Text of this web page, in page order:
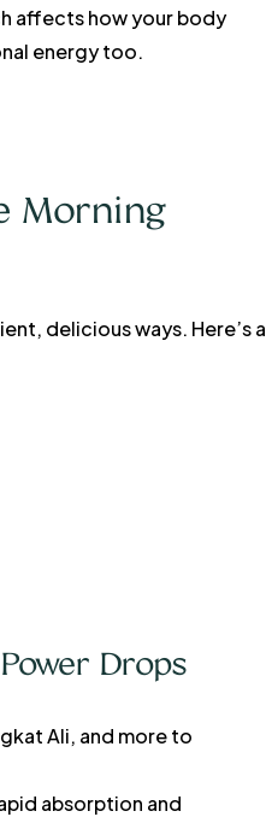
affects how your body
energy too.
Morning
delicious ways. Here’s a
Drops
Ali, and more to
absorption and